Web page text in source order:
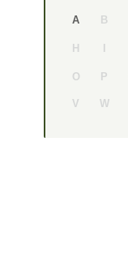
A B
H I
O P
V W